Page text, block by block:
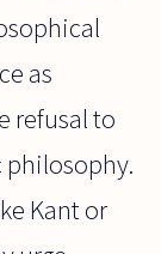
as
refusal to
philosophy.
Kant or